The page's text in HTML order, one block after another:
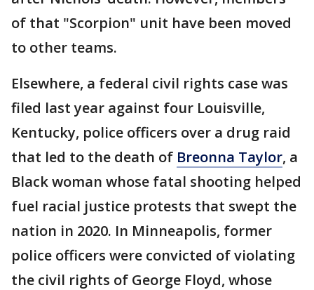
of that "Scorpion" unit have been moved
to other teams.
Elsewhere, a federal civil rights case was
filed last year against four Louisville,
Kentucky, police officers over a drug raid
that led to the death of Breonna Taylor, a
Black woman whose fatal shooting helped
fuel racial justice protests that swept the
nation in 2020. In Minneapolis, former
police officers were convicted of violating
the civil rights of George Floyd, whose